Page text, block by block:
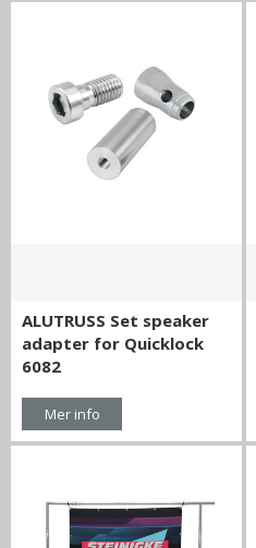
ALUTRUSS Set speaker
adapter for Quicklock
6082
Mer info